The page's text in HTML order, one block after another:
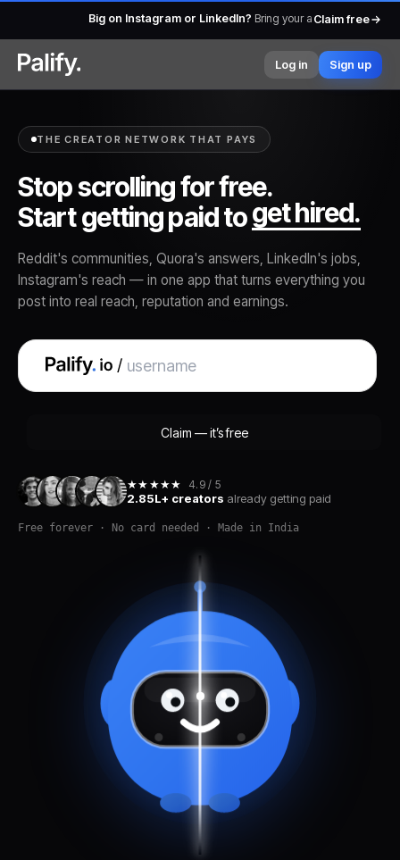
2.85L+ creators already earning — from micro to macro,
Claim free
Log in Sign up
THE CREATOR NETWORK THAT PAYS
Stop scrolling for free.
Start getting paid topost.
get hired.
Reddit's communities, Quora's answers, LinkedIn's jobs,
Instagram's reach — in one app that turns everything you
post into real reach, reputation and earnings.
Claim — it’s free
★★★★★ 4.9 / 5
2.85L+ creators already getting paid
Free forever · No card needed · Made in India